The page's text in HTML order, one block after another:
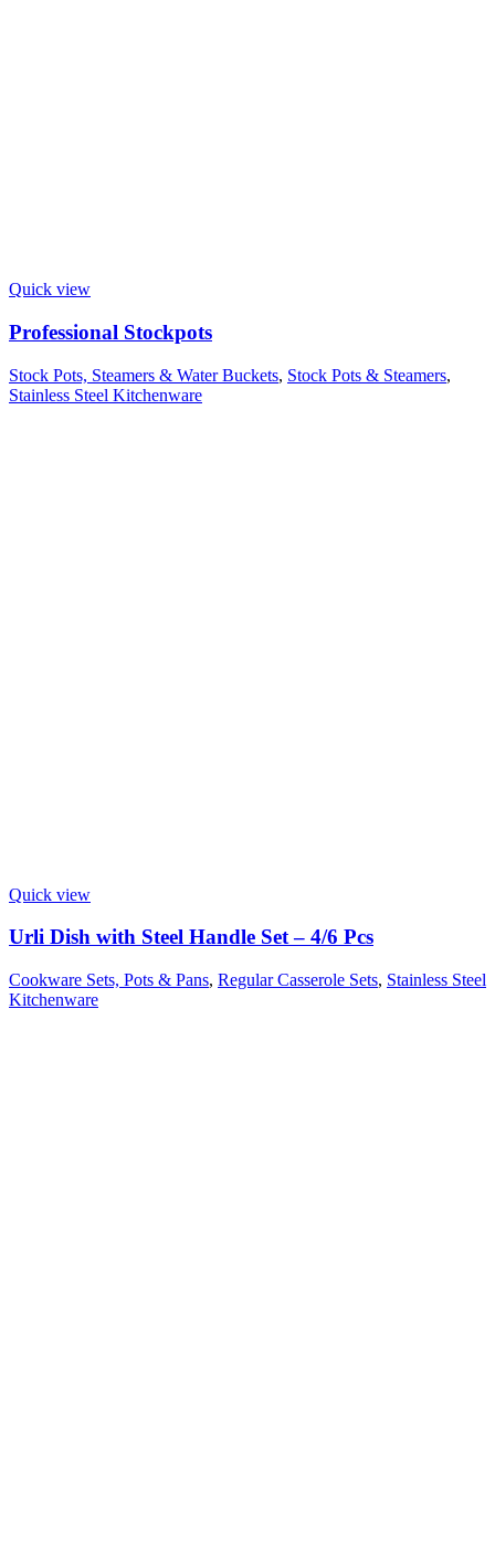
Quick view
Professional Stockpots
Stock Pots, Steamers & Water Buckets, Stock Pots & Steamers,
Stainless Steel Kitchenware
Quick view
Urli Dish with Steel Handle Set – 4/6 Pcs
Cookware Sets, Pots & Pans, Regular Casserole Sets, Stainless Steel
Kitchenware